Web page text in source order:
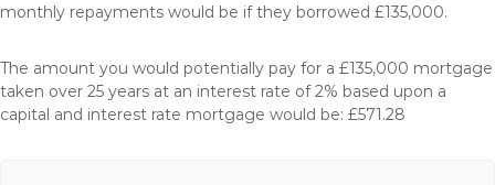
monthly repayments would be if they borrowed £135,000.
The amount you would potentially pay for a £135,000 mortgage
taken over 25 years at an interest rate of 2% based upon a
capital and interest rate mortgage would be: £571.28